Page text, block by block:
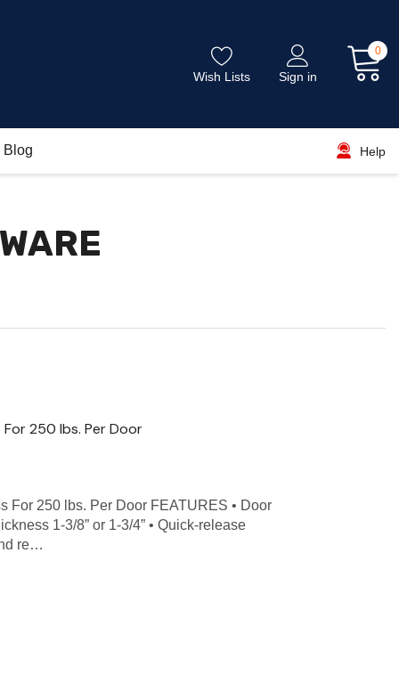
Wish Lists Sign in
0
Blog Help
For 250 lbs. Per Door
For 250 lbs. Per Door FEATURES • Door
1-3/8” or 1-3/4” • Quick-release
re…